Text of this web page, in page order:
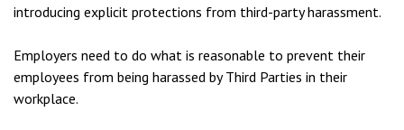
introducing explicit protections from third-party harassment.
Employers need to do what is reasonable to prevent their
employees from being harassed by Third Parties in their
workplace.